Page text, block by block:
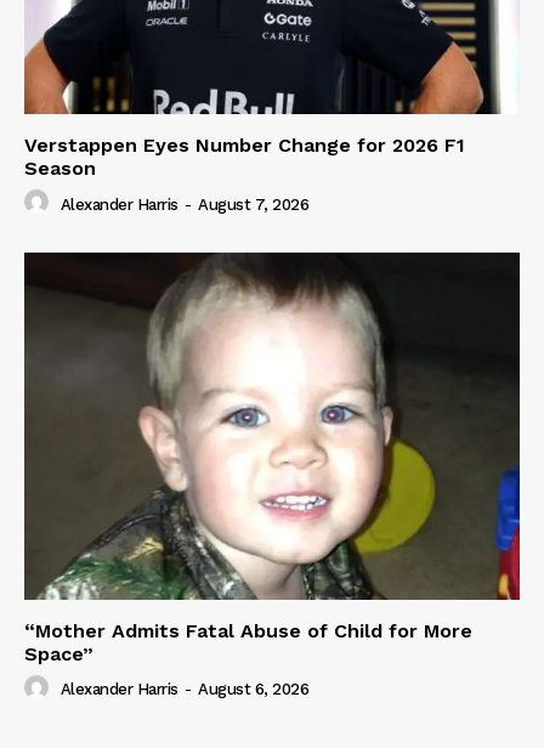
Verstappen Eyes Number Change for 2026 F1
Season
Alexander Harris - August 7, 2026
“Mother Admits Fatal Abuse of Child for More
Space”
Alexander Harris - August 6, 2026